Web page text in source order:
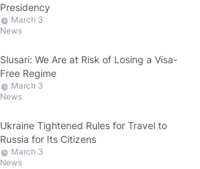
Presidency
March 3
News
Slusari: We Are at Risk of Losing a Visa-
Free Regime
March 3
News
Ukraine Tightened Rules for Travel to
Russia for Its Citizens
March 3
News